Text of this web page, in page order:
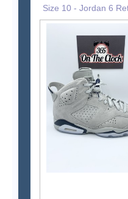
Size 10 - Jordan 6